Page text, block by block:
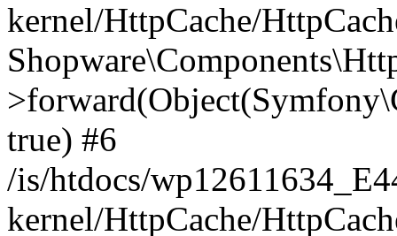
kernel/HttpCache/
true) #6
/is/htdocs/
kernel/HttpCache/